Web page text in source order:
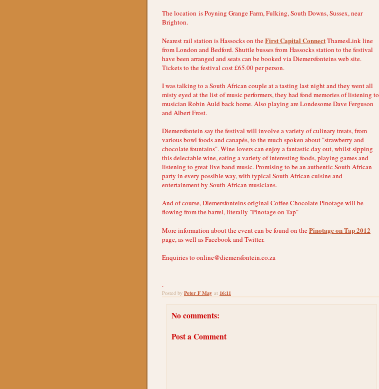
The location is Poyning Grange Farm, Fulking, South Downs, Sussex, near
Brighton.
Nearest rail station is Hassocks on theFirst Capital ConnectThamesLink line
from London and Bedford. Shuttle busses from Hassocks station to the festival
have been arranged and seats can be booked via Diemersfonteins web site.
Tickets to the festival cost £65.00 per person.
I was talking to a South African couple at a tasting last night and they went all
misty eyed at the list of music performers, they had fond memories of listening to
musician Robin Auld back home. Also playing are Londesome Dave Ferguson
and Albert Frost.
Diemersfontein say the festival will involve a variety of culinary treats, from
various bowl foods and canapés, to the much spoken about "strawberry and
chocolate fountains". Wine lovers can enjoy a fantastic day out, whilst sipping
this delectable wine, eating a variety of interesting foods, playing games and
listening to great live band music. Promising to be an authentic South African
party in every possible way, with typical South African cuisine and
entertainment by South African musicians.
And of course, Diemersfonteins original Coffee Chocolate Pinotage will be
flowing from the barrel, literally "Pinotage on Tap"
More information about the event can be found on thePinotage on Tap 2012
page, as well as Facebook and Twitter.
Enquiries to online@diemersfontein.co.za
.
Posted by Peter F May at 16:11
No comments:
Post a Comment